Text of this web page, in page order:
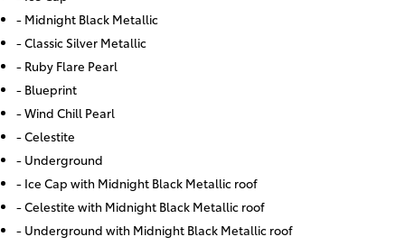
- Midnight Black Metallic
- Classic Silver Metallic
- Ruby Flare Pearl
- Blueprint
- Wind Chill Pearl
- Celestite
- Underground
- Ice Cap with Midnight Black Metallic roof
- Celestite with Midnight Black Metallic roof
- Underground with Midnight Black Metallic roof